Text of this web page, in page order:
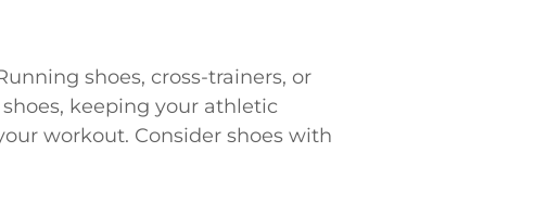
shoes, cross-trainers, or
keeping your athletic
workout. Consider shoes with